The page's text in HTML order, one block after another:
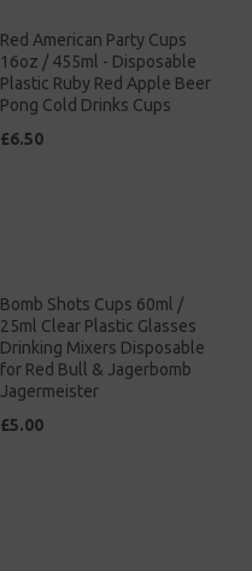
Red American Party Cups
16oz / 455ml - Disposable
Plastic Ruby Red Apple Beer
Pong Cold Drinks Cups
£6.50
Bomb Shots Cups 60ml /
25ml Clear Plastic Glasses
Drinking Mixers Disposable
for Red Bull & Jagerbomb
Jagermeister
£5.00